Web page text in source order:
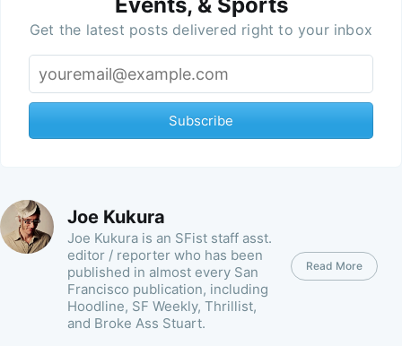
Get the latest posts delivered right to your inbox
Subscribe
Joe Kukura
Joe Kukura is an SFist staff asst.
editor / reporter who has been
published in almost every San
Francisco publication, including
Hoodline, SF Weekly, Thrillist,
and Broke Ass Stuart.
Read More